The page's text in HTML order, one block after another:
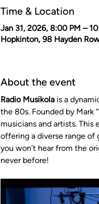
Time & Location
Jan 31, 2026, 8:00 PM –
Hopkinton, 98 Hayden
About the event
Radio Musikola is a
the 80s. Founded by Mark
musicians and artists.
offering a diverse range of
you won’t hear from the
never before!